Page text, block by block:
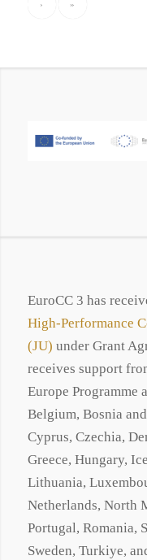
› »
EuroCC 3 has
High-Performance
(JU) under Grant
receives support
Europe Programme
Belgium, Bosnia
Cyprus, Czechia,
Greece, Hungary,
Lithuania,
Netherlands, North
Portugal, Romania,
Sweden, Turkiye,